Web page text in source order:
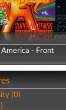
America - Front
America - Back
(0)